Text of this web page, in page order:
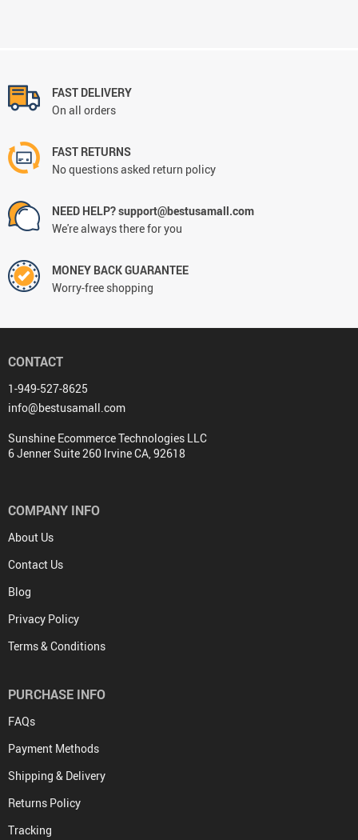
FAST DELIVERY
On all orders
FAST RETURNS
No questions asked return policy
NEED HELP? support@bestusamall.com
We're always there for you
MONEY BACK GUARANTEE
Worry-free shopping
CONTACT
1-949-527-8625
info@bestusamall.com
Sunshine Ecommerce Technologies LLC
6 Jenner Suite 260 Irvine CA, 92618
COMPANY INFO
About Us
Contact Us
Blog
Privacy Policy
Terms & Conditions
PURCHASE INFO
FAQs
Payment Methods
Shipping & Delivery
Returns Policy
Tracking